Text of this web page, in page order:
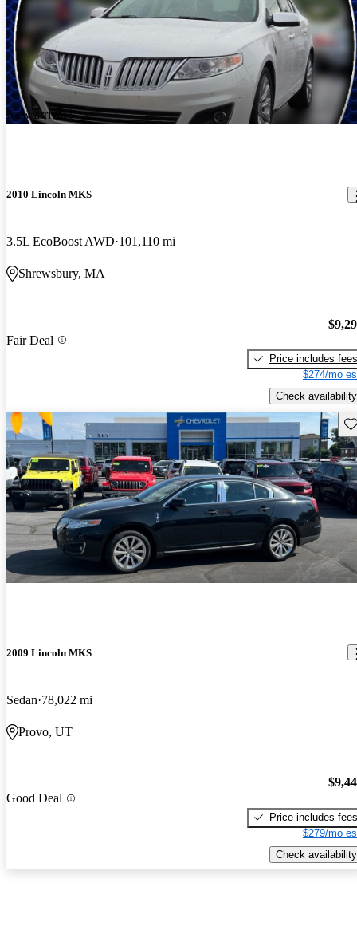
New arrival
2010 Lincoln MKS
3.5L EcoBoost AWD 101,110 mi
Shrewsbury, MA
Fair Deal
Price includes fees
$274/mo
Check availability
2009 Lincoln MKS
Sedan 78,022 mi
Provo, UT
Good Deal
Price includes fees
$279/mo
Check availability